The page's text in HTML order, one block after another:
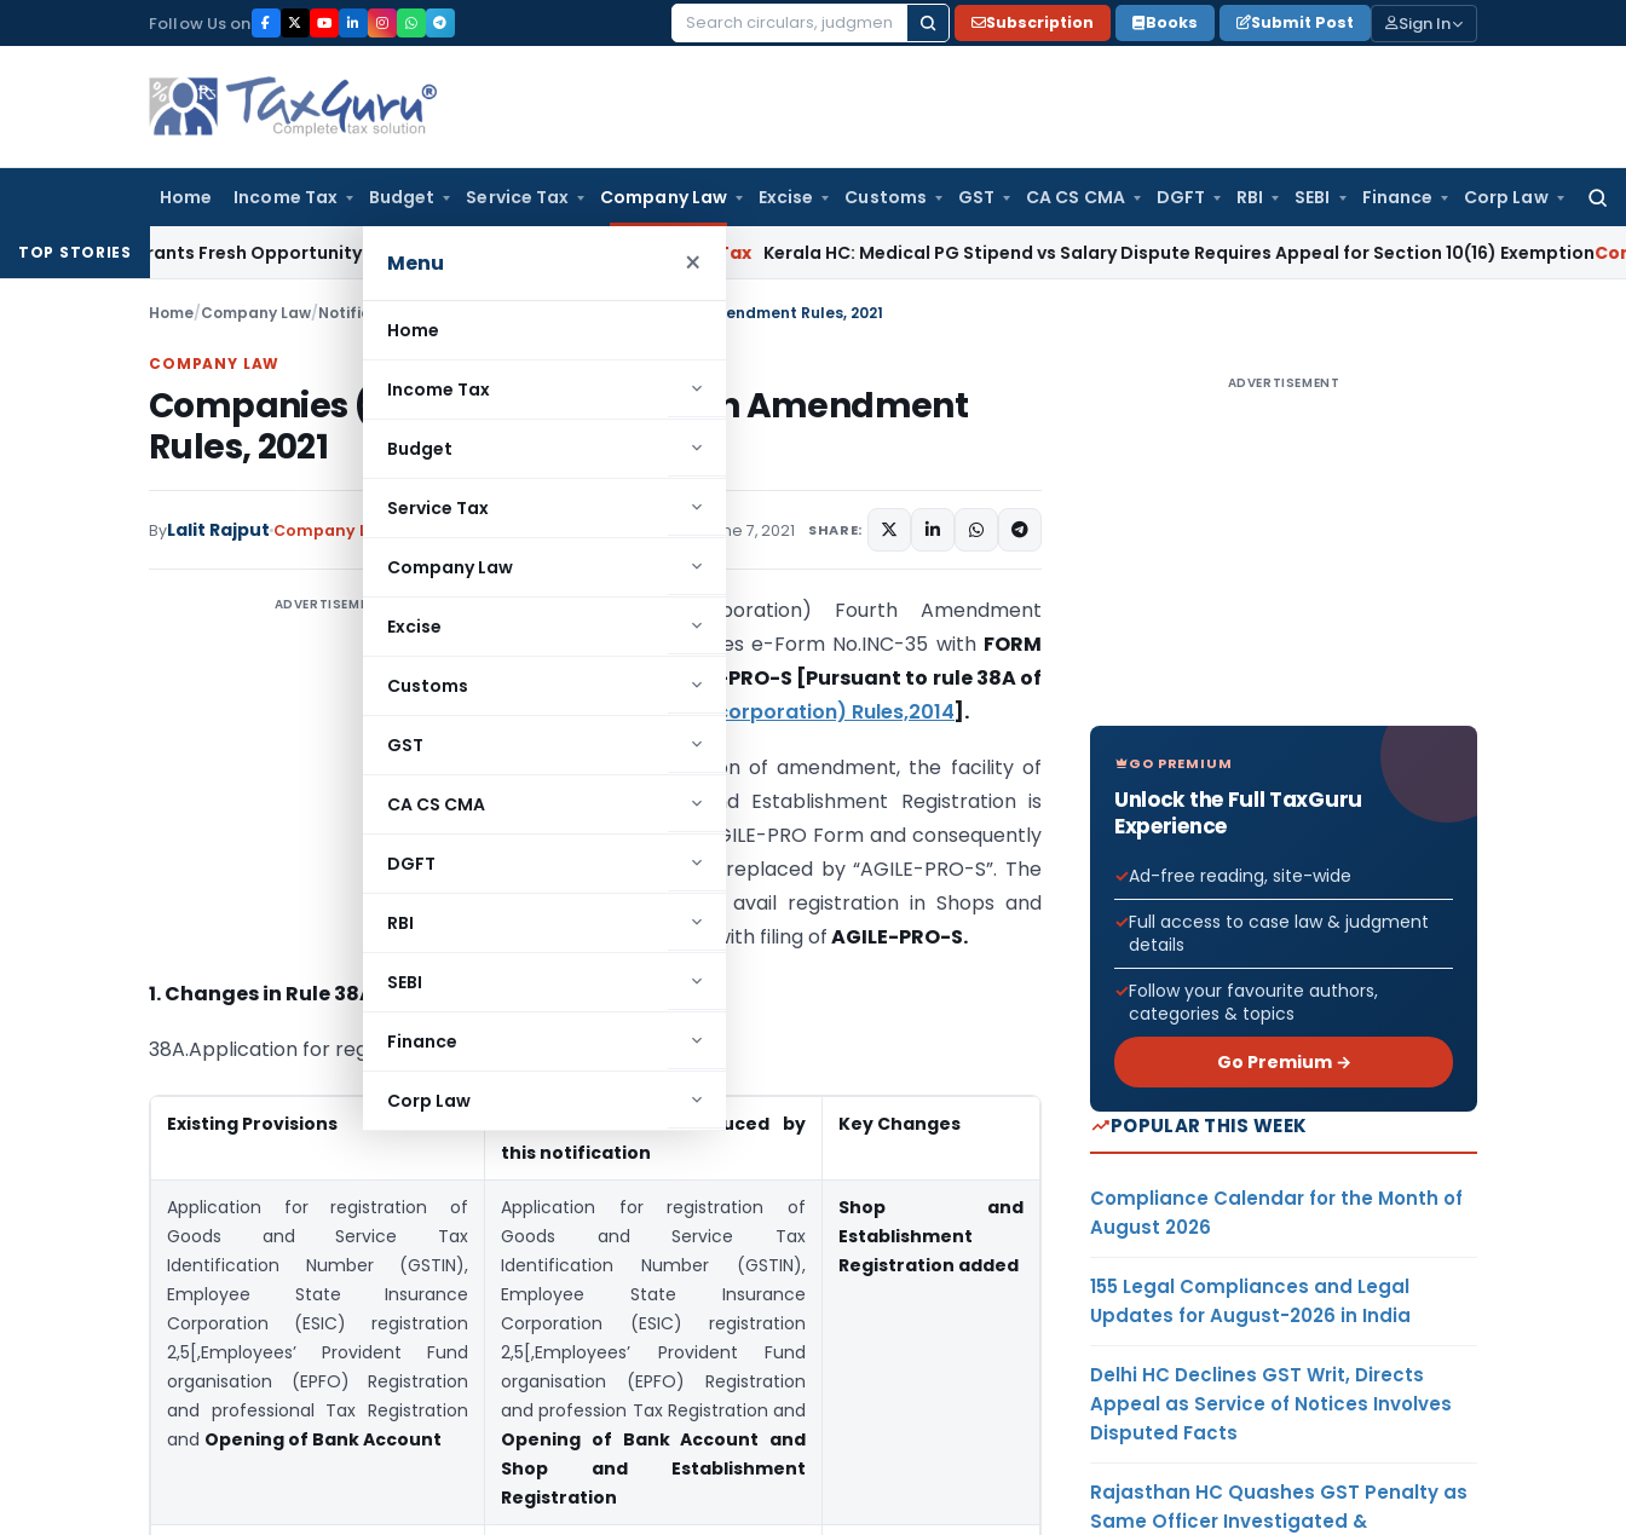
to
Follow Us on
Search
Subscription Books Submit Post Sign In
Home Income Tax Budget Service Tax Company Law Excise Customs GST CA CS CMA DGFT RBI SEBI Finance Corp Law
for:
Menu ×
Home
Income Tax
Budget
Service Tax
Company Law
Excise
Customs
GST
CA CS CMA
DGFT
RBI
SEBI
Finance
Corp Law
TOP STORIES
Warrants Fresh Opportunity to Condone KVAT Appeal Delay Kerala HC: Medical PG Stipend vs Salary Dispute Requires Appeal for Section 10(16) ExemptionCorporate
Home/Company Law/Notifications Companies (Incorporation) Fourth Amendment Rules, 2021
COMPANY LAW
Companies (Incorporation) Fourth Amendment
Rules, 2021
ByLalit Rajput Company Law June 7, 2021 SHARE:
ADVERTISEMENT
Companies (Incorporation) Fourth Amendment
Rules, 2021 substitutes e-Form No.INC-35 with FORM
AGILE-PRO-S [Pursuant to rule 38A of
Companies (Incorporation) Rules,2014].
With the introduction of amendment, the facility of
obtaining Shops and Establishment Registration is
also added in the AGILE-PRO Form and consequently
the existing form is replaced by “AGILE-PRO-S”. The
Company can now avail registration in Shops and
Establishment also with filing ofAGILE-PRO-S.
1. Changes in Rule 38A:
38A.Application for registration of GSTIN, ESIC, EPFO
Existing Provisions
New Provisions Introduced by
this notification
Key Changes
Application for registration of
Goods and Service Tax
Identification Number (GSTIN),
Employee State Insurance
Corporation (ESIC) registration
2,5[,Employees’ Provident Fund
organisation (EPFO) Registration
and professional Tax Registration
and Opening of Bank Account
Application for registration of
Goods and Service Tax
Identification Number (GSTIN),
Employee State Insurance
Corporation (ESIC) registration
2,5[,Employees’ Provident Fund
organisation (EPFO) Registration
and profession Tax Registration and
Opening of Bank Account and
Shop and Establishment
Registration
Shop and
Establishment
Registration added
ADVERTISEMENT
GO PREMIUM
Unlock the Full TaxGuru
Experience
Ad-free reading, site-wide
Full access to case law & judgment
details
Follow your favourite authors,
categories & topics
Go Premium →
POPULAR THIS WEEK
Compliance Calendar for the Month of
August 2026
155 Legal Compliances and Legal
Updates for August-2026 in India
Delhi HC Declines GST Writ, Directs
Appeal as Service of Notices Involves
Disputed Facts
Rajasthan HC Quashes GST Penalty as
Same Officer Investigated &